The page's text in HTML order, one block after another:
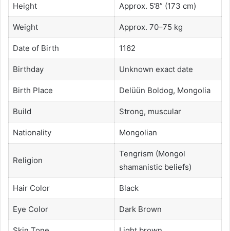
Height Approx. 5’8” (173 cm)
Weight Approx. 70–75 kg
Date of Birth 1162
Birthday Unknown exact date
Birth Place Delüün Boldog, Mongolia
Build Strong, muscular
Nationality Mongolian
Religion
Tengrism (Mongol
shamanistic beliefs)
Hair Color Black
Eye Color Dark Brown